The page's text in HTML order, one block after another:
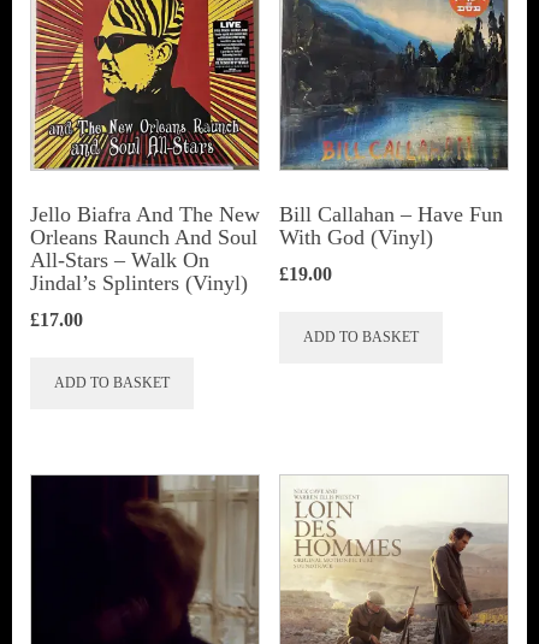
Jello Biafra And The New
Orleans Raunch And Soul
All-Stars ‎– Walk On
Jindal’s Splinters (Vinyl)
£17.00
ADD TO BASKET
Bill Callahan ‎– Have Fun
With God (Vinyl)
£19.00
ADD TO BASKET